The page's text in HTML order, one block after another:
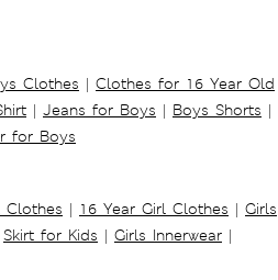
Clothes | Clothes for 16 Year Old
| Jeans for Boys | Boys Shorts |
for Boys
Clothes | 16 Year Girl Clothes | Girls
Skirt for Kids | Girls Innerwear |